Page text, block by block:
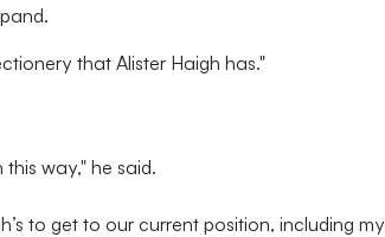
that Alister Haigh has."
way," he said.
to get to our current position, including my